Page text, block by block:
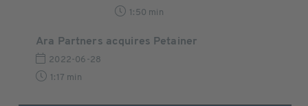
1:50 min
Ara Partners acquires Petainer
2022-06-28
1:17 min